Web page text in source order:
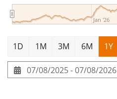
Jan '26
1D 1M 3M 6M 1Y
07/08/2025 - 07/08/2026